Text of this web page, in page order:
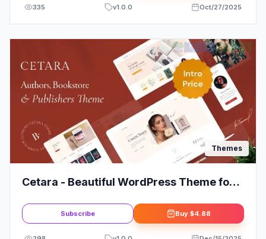
335 v1.0.0 Oct/27/2025
Themes
Cetara - Beautiful WordPress Theme for
Subscribe Buy $4.88